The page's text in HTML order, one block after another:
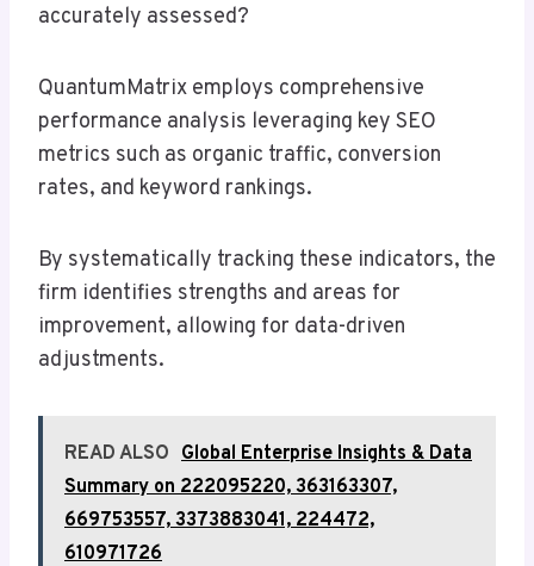
accurately assessed?
QuantumMatrix employs comprehensive
performance analysis leveraging key SEO
metrics such as organic traffic, conversion
rates, and keyword rankings.
By systematically tracking these indicators, the
firm identifies strengths and areas for
improvement, allowing for data-driven
adjustments.
READ ALSO Global Enterprise Insights & Data
Summary on 222095220, 363163307,
669753557, 3373883041, 224472,
610971726